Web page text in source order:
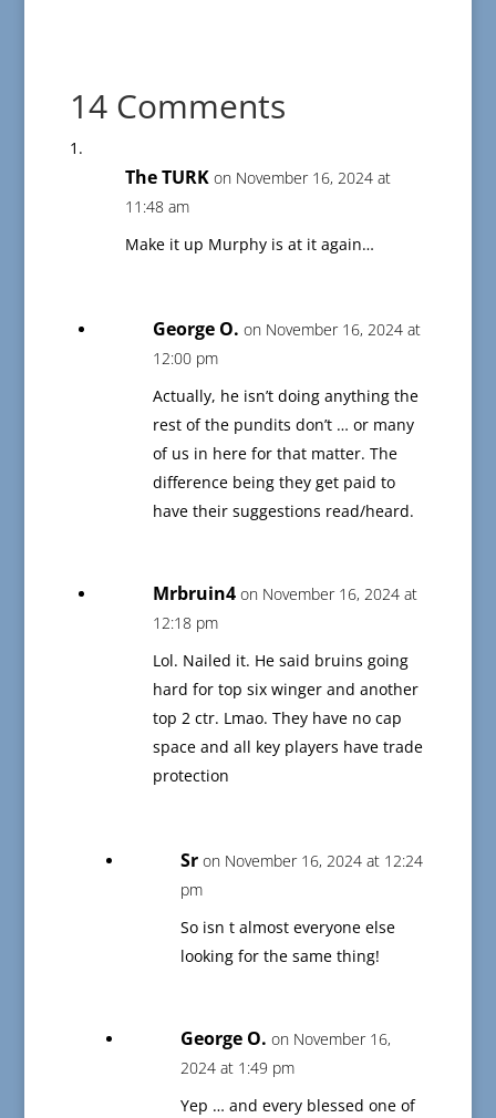
14 Comments
The TURK on November 16, 2024 at
11:48 am
Make it up Murphy is at it again…
George O. on November 16, 2024 at
12:00 pm
Actually, he isn’t doing anything the
rest of the pundits don’t … or many
of us in here for that matter. The
difference being they get paid to
have their suggestions read/heard.
Mrbruin4 on November 16, 2024 at
12:18 pm
Lol. Nailed it. He said bruins going
hard for top six winger and another
top 2 ctr. Lmao. They have no cap
space and all key players have trade
protection
Sr on November 16, 2024 at 12:24
pm
So isn t almost everyone else
looking for the same thing!
George O. on November 16,
2024 at 1:49 pm
Yep … and every blessed one of